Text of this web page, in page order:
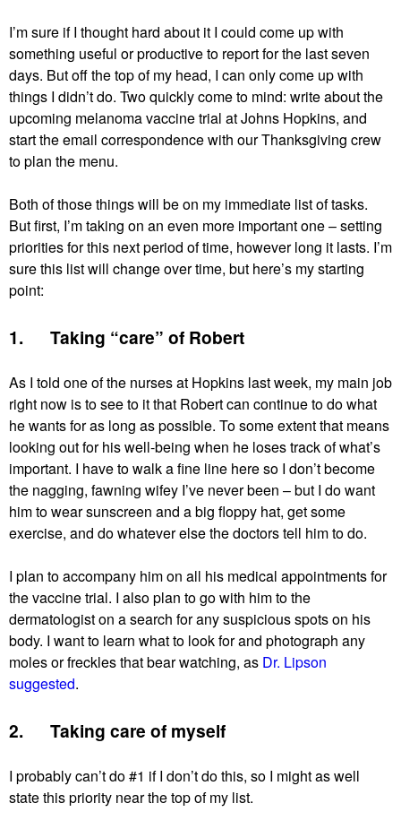
I’m sure if I thought hard about it I could come up with
something useful or productive to report for the last seven
days. But off the top of my head, I can only come up with
things I didn’t do. Two quickly come to mind: write about the
upcoming melanoma vaccine trial at Johns Hopkins, and
start the email correspondence with our Thanksgiving crew
to plan the menu.
Both of those things will be on my immediate list of tasks.
But first, I’m taking on an even more important one – setting
priorities for this next period of time, however long it lasts. I’m
sure this list will change over time, but here’s my starting
point:
1. Taking “care” of Robert
As I told one of the nurses at Hopkins last week, my main job
right now is to see to it that Robert can continue to do what
he wants for as long as possible. To some extent that means
looking out for his well-being when he loses track of what’s
important. I have to walk a fine line here so I don’t become
the nagging, fawning wifey I’ve never been – but I do want
him to wear sunscreen and a big floppy hat, get some
exercise, and do whatever else the doctors tell him to do.
I plan to accompany him on all his medical appointments for
the vaccine trial. I also plan to go with him to the
dermatologist on a search for any suspicious spots on his
body. I want to learn what to look for and photograph any
moles or freckles that bear watching, as Dr. Lipson
suggested.
2. Taking care of myself
I probably can’t do #1 if I don’t do this, so I might as well
state this priority near the top of my list.